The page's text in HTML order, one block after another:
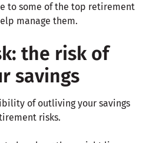
to some of the top retirement
manage them.
the risk of
savings
of outliving your savings
risks.